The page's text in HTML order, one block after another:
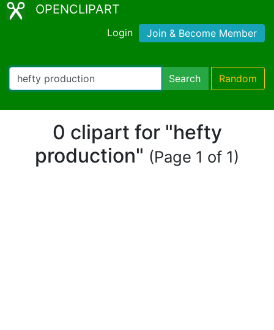
OPENCLIPART
Login Join & Become Member
Search Random
0 clipart for "hefty
production" (Page 1 of 1)